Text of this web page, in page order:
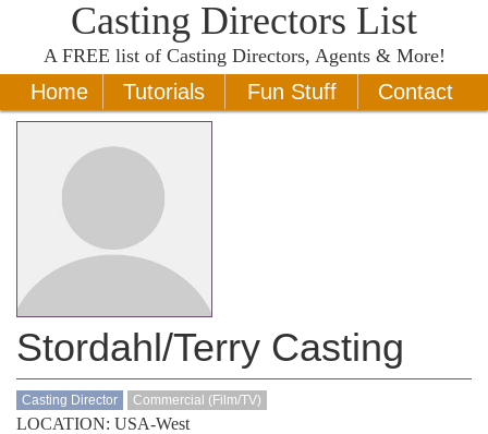
Casting Directors List
A FREE list of Casting Directors, Agents & More!
Home Tutorials Fun Stuff Contact
Stordahl/Terry Casting
Casting Director Commercial (Film/TV)
LOCATION: USA-West